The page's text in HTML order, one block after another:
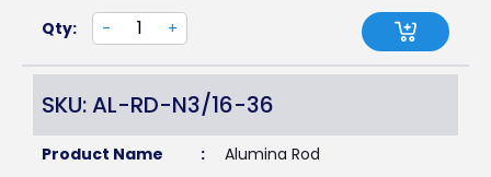
Qty: - +
SKU: AL-RD-N3/16-36
Product Name :
Alumina Rod